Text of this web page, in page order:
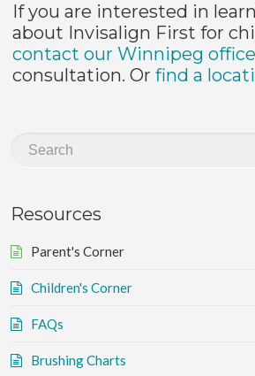
If you are interested in
about Invisalign First for
contact our Winnipeg office
consultation. Orfind a
Resources
Parent's Corner
Children's Corner
FAQs
Brushing Charts